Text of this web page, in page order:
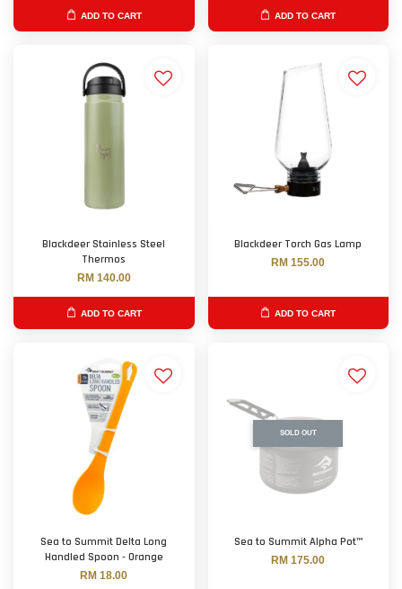
ADD TO CART ADD TO CART
Blackdeer Stainless Steel
Thermos
RM 140.00
ADD TO CART
Blackdeer Torch Gas Lamp
RM 155.00
ADD TO CART
Sea to Summit Delta Long
Handled Spoon - Orange
RM 18.00
SOLD OUT
Sea to Summit Alpha Pot™
RM 175.00